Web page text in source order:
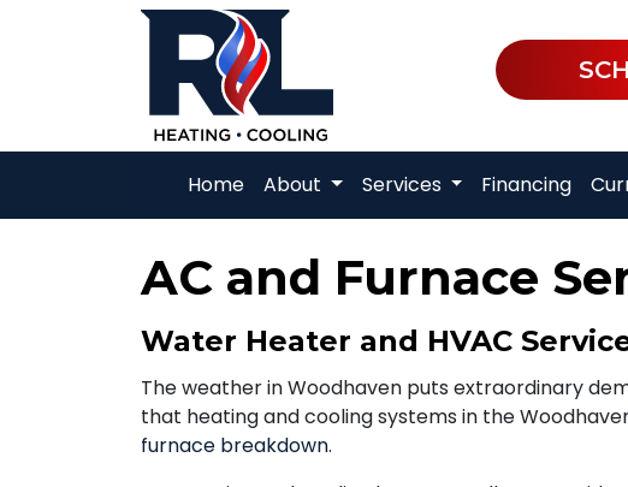
Home About Services Financing
AC and Furnace
Water Heater and HVAC
The weather in Woodhaven puts extraordinary
that heating and cooling systems in the
furnace breakdown.